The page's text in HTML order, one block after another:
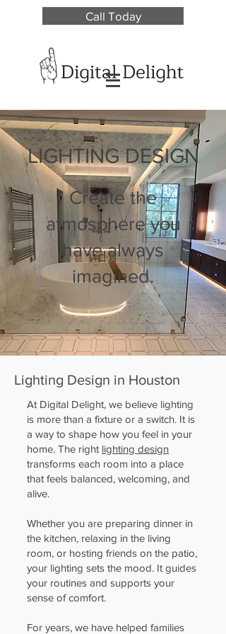
Call Today
LIGHTING DESIGN
Create the
atmosphere you
have always
imagined.
Lighting Design in Houston
At Digital Delight, we believe lighting
is more than a fixture or a switch. It is
a way to shape how you feel in your
home. The right lighting design
transforms each room into a place
that feels balanced, welcoming, and
alive.
Whether you are preparing dinner in
the kitchen, relaxing in the living
room, or hosting friends on the patio,
your lighting sets the mood. It guides
your routines and supports your
sense of comfort.
For years, we have helped families